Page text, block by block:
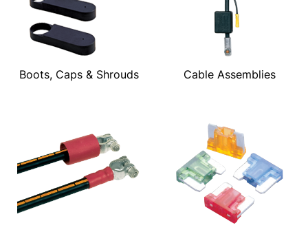
Boots, Caps & Shrouds Cable Assemblies